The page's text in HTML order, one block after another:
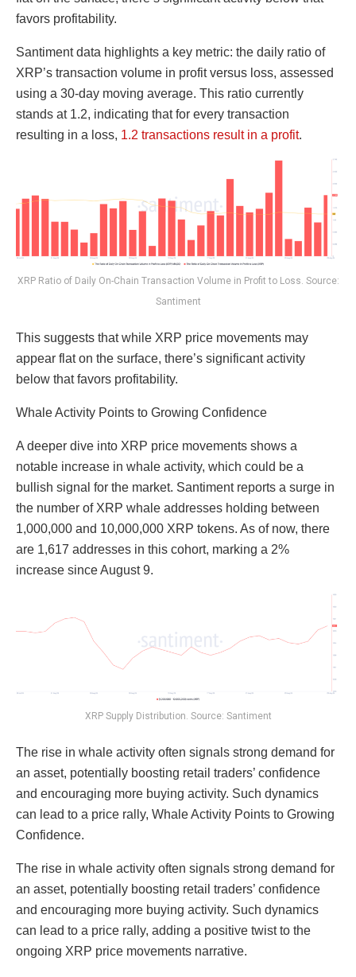
favors profitability.
Santiment data highlights a key metric: the daily ratio of
XRP’s transaction volume in profit versus loss, assessed
using a 30-day moving average. This ratio currently
stands at 1.2, indicating that for every transaction
resulting in a loss, 1.2 transactions result in a profit.
XRP Ratio of Daily On-Chain Transaction Volume in Profit to Loss. Source:
Santiment
This suggests that while XRP price movements may
appear flat on the surface, there’s significant activity
below that favors profitability.
Whale Activity Points to Growing Confidence
A deeper dive into XRP price movements shows a
notable increase in whale activity, which could be a
bullish signal for the market. Santiment reports a surge in
the number of XRP whale addresses holding between
1,000,000 and 10,000,000 XRP tokens. As of now, there
are 1,617 addresses in this cohort, marking a 2%
increase since August 9.
XRP Supply Distribution. Source: Santiment
The rise in whale activity often signals strong demand for
an asset, potentially boosting retail traders’ confidence
and encouraging more buying activity. Such dynamics
can lead to a price rally, Whale Activity Points to Growing
Confidence.
The rise in whale activity often signals strong demand for
an asset, potentially boosting retail traders’ confidence
and encouraging more buying activity. Such dynamics
can lead to a price rally, adding a positive twist to the
ongoing XRP price movements narrative.